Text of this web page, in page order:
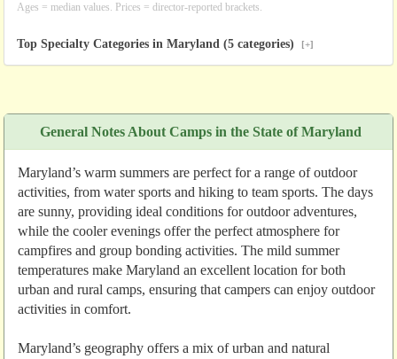
Ages = median values. Prices = director-reported brackets.
Top Specialty Categories in Maryland (5 categories) [+]
General Notes About Camps in the State of Maryland
Maryland’s warm summers are perfect for a range of outdoor
activities, from water sports and hiking to team sports. The days
are sunny, providing ideal conditions for outdoor adventures,
while the cooler evenings offer the perfect atmosphere for
campfires and group bonding activities. The mild summer
temperatures make Maryland an excellent location for both
urban and rural camps, ensuring that campers can enjoy outdoor
activities in comfort.
Maryland’s geography offers a mix of urban and natural